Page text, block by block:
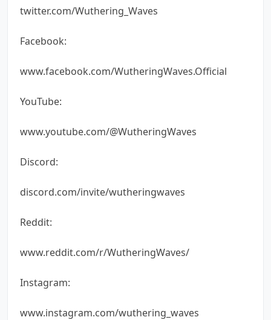
twitter.com/Wuthering_Waves
Facebook:
www.facebook.com/WutheringWaves.Official
YouTube:
www.youtube.com/@WutheringWaves
Discord:
discord.com/invite/wutheringwaves
Reddit:
www.reddit.com/r/WutheringWaves/
Instagram:
www.instagram.com/wuthering_waves